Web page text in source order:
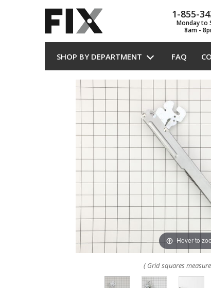
1-855-
Monday to
8am -
SHOP BY DEPARTMENT FAQ
Hover to
( Grid squares